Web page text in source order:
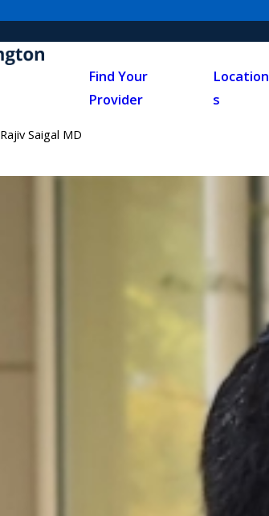
Find Your
Provider
Location
s
Rajiv Saigal MD